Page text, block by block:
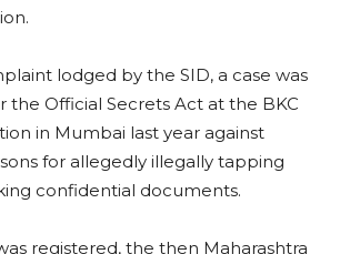
lodged by the SID, a case was
the Official Secrets Act at the BKC
in Mumbai last year against
for allegedly illegally tapping
confidential documents.
registered, the then Maharashtra